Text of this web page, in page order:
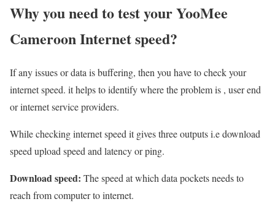
Why you need to test your YooMee
Cameroon Internet speed?
If any issues or data is buffering, then you have to check your
internet speed. it helps to identify where the problem is , user end
or internet service providers.
While checking internet speed it gives three outputs i.e download
speed upload speed and latency or ping.
Download speed: The speed at which data pockets needs to
reach from computer to internet.